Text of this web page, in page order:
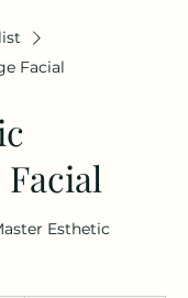
Facial
Esthetic